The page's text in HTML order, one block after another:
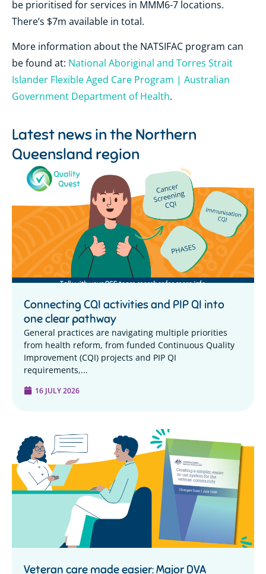
be prioritised for services in MMM6-7 locations.
There’s $7m available in total.
More information about the NATSIFAC program can
be found at: National Aboriginal and Torres Strait
Islander Flexible Aged Care Program | Australian
Government Department of Health.
Latest news in the Northern
Queensland region
Connecting CQI activities and PIP QI into
one clear pathway
General practices are navigating multiple priorities
from health reform, from funded Continuous Quality
Improvement (CQI) projects and PIP QI
requirements,...
16 JULY 2026
Veteran care made easier: Major DVA